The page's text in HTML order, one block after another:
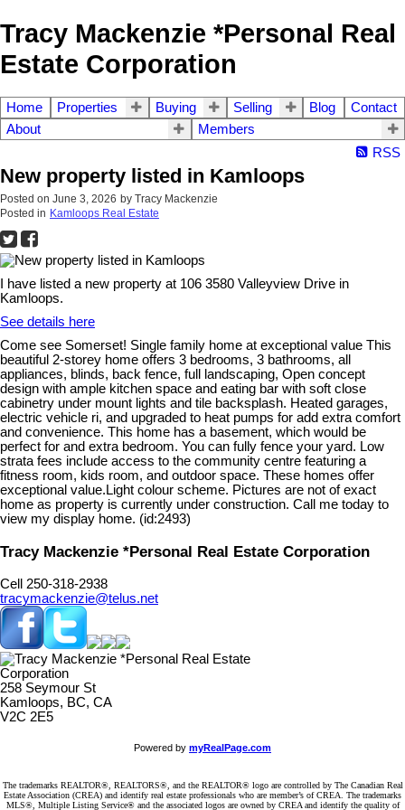
Tracy Mackenzie *Personal Real
Estate Corporation
Home Properties Buying Selling Blog
Contact
About
Members
RSS
New property listed in Kamloops
Posted on June 3, 2026 by Tracy Mackenzie
Posted in Kamloops Real Estate
I have listed a new property at 106 3580 Valleyview Drive in
Kamloops.
See details here
Come see Somerset! Single family home at exceptional value This
beautiful 2-storey home offers 3 bedrooms, 3 bathrooms, all
appliances, blinds, back fence, full landscaping, Open concept
design with ample kitchen space and eating bar with soft close
cabinetry under mount lights and tile backsplash. Heated garages,
electric vehicle ri, and upgraded to heat pumps for add extra comfort
and convenience. This home has a basement, which would be
perfect for and extra bedroom. You can fully fence your yard. Low
strata fees include access to the community centre featuring a
fitness room, kids room, and outdoor space. These homes offer
exceptional value.Light colour scheme. Pictures are not of exact
home as property is currently under construction. Call me today to
view my display home. (id:2493)
Tracy Mackenzie *Personal Real Estate Corporation
Cell 250-318-2938
tracymackenzie@telus.net
258 Seymour St
Kamloops, BC, CA
V2C 2E5
Powered by myRealPage.com
The trademarks REALTOR®, REALTORS®, and the REALTOR® logo are controlled by The Canadian Real
Estate Association (CREA) and identify real estate professionals who are member’s of CREA. The trademarks
MLS®, Multiple Listing Service® and the associated logos are owned by CREA and identify the quality of